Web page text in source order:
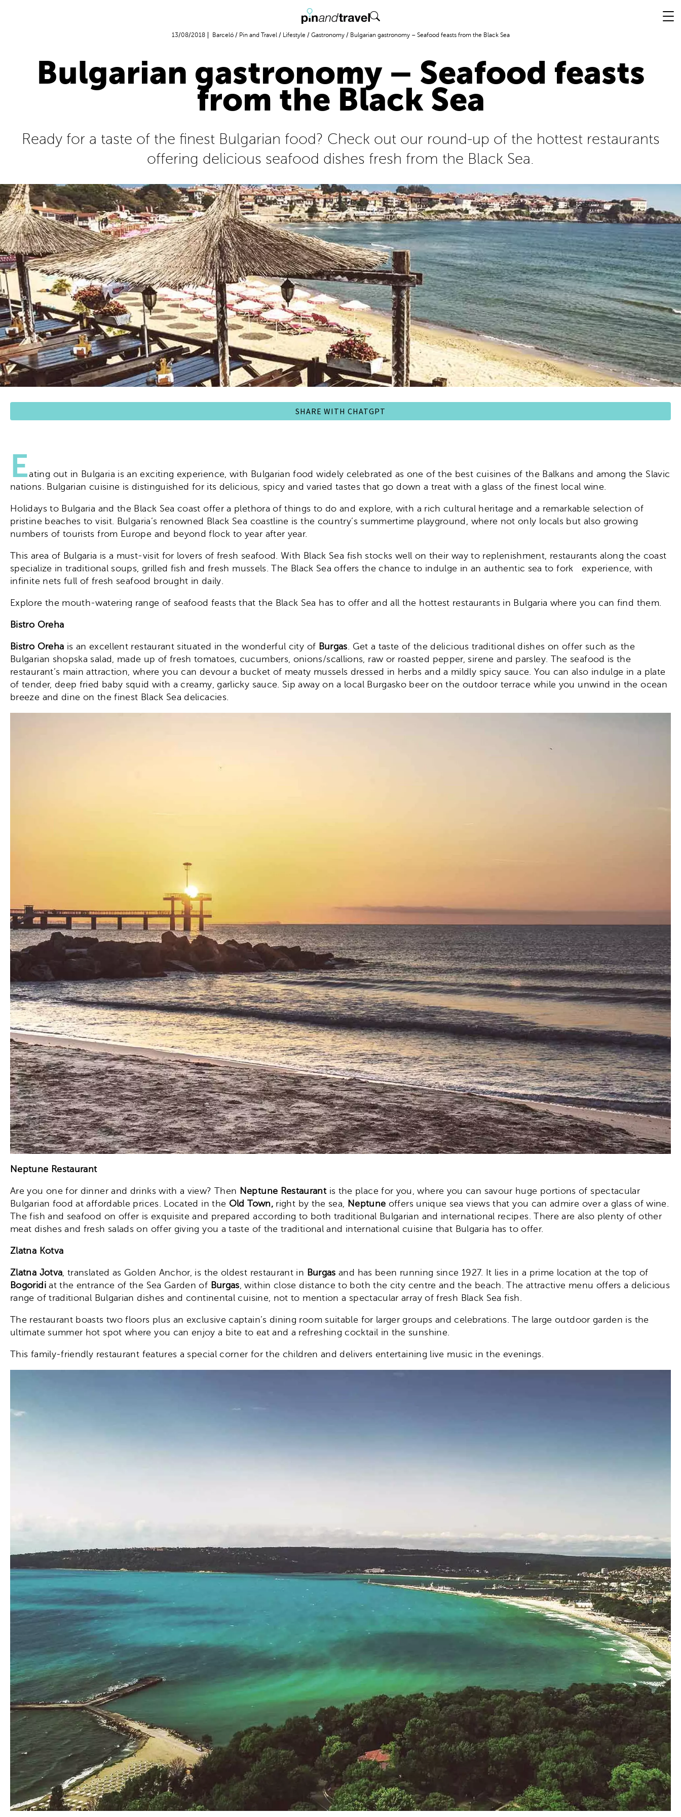
13/08/2018 Barceló / Pin and Travel / Lifestyle / Gastronomy / Bulgarian gastronomy – Seafood feasts from the Black Sea
Bulgarian gastronomy – Seafood feasts
from the Black Sea
Ready for a taste of the finest Bulgarian food? Check out our round-up of the hottest restaurants
offering delicious seafood dishes fresh from the Black Sea.
SHARE WITH CHATGPT
Eating out in Bulgaria is an exciting experience, with Bulgarian food widely celebrated as one of the best cuisines of the Balkans and among the Slavic
nations. Bulgarian cuisine is distinguished for its delicious, spicy and varied tastes that go down a treat with a glass of the finest local wine.
Holidays to Bulgaria and the Black Sea coast offer a plethora of things to do and explore, with a rich cultural heritage and a remarkable selection of
pristine beaches to visit. Bulgaria’s renowned Black Sea coastline is the country’s summertime playground, where not only locals but also growing
numbers of tourists from Europe and beyond flock to year after year.
This area of Bulgaria is a must-visit for lovers of fresh seafood. With Black Sea fish stocks well on their way to replenishment, restaurants along the coast
specialize in traditional soups, grilled fish and fresh mussels. The Black Sea offers the chance to indulge in an authentic sea to fork experience, with
infinite nets full of fresh seafood brought in daily.
Explore the mouth-watering range of seafood feasts that the Black Sea has to offer and all the hottest restaurants in Bulgaria where you can find them.
Bistro Oreha
Bistro Oreha is an excellent restaurant situated in the wonderful city of Burgas. Get a taste of the delicious traditional dishes on offer such as the
Bulgarian shopska salad, made up of fresh tomatoes, cucumbers, onions/scallions, raw or roasted pepper, sirene and parsley. The seafood is the
restaurant’s main attraction, where you can devour a bucket of meaty mussels dressed in herbs and a mildly spicy sauce. You can also indulge in a plate
of tender, deep fried baby squid with a creamy, garlicky sauce. Sip away on a local Burgasko beer on the outdoor terrace while you unwind in the ocean
breeze and dine on the finest Black Sea delicacies.
Neptune Restaurant
Are you one for dinner and drinks with a view? Then Neptune Restaurantis the place for you, where you can savour huge portions of spectacular
Bulgarian food at affordable prices. Located in the Old Town,right by the sea, Neptune offers unique sea views that you can admire over a glass of wine.
The fish and seafood on offer is exquisite and prepared according to both traditional Bulgarian and international recipes. There are also plenty of other
meat dishes and fresh salads on offer giving you a taste of the traditional and international cuisine that Bulgaria has to offer.
Zlatna Kotva
Zlatna Jotva , translated as Golden Anchor, is the oldest restaurant in Burgasand has been running since 1927. It lies in a prime location at the top of
Bogoridiat the entrance of the Sea Garden of Burgas , within close distance to both the city centre and the beach. The attractive menu offers a delicious
range of traditional Bulgarian dishes and continental cuisine, not to mention a spectacular array of fresh Black Sea fish.
The restaurant boasts two floors plus an exclusive captain’s dining room suitable for larger groups and celebrations. The large outdoor garden is the
ultimate summer hot spot where you can enjoy a bite to eat and a refreshing cocktail in the sunshine.
This family-friendly restaurant features a special corner for the children and delivers entertaining live music in the evenings.